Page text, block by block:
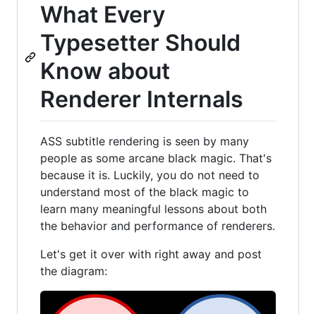
What Every
Typesetter Should
Know about
Renderer Internals
ASS subtitle rendering is seen by many
people as some arcane black magic. That's
because it is. Luckily, you do not need to
understand most of the black magic to
learn many meaningful lessons about both
the behavior and performance of renderers.
Let's get it over with right away and post
the diagram: